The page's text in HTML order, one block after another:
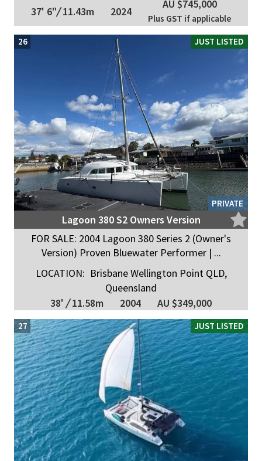
37' 6"/11.43m 2024
AU $745,000
Plus GST if applicable
JUST LISTED
PRIVATE
26
Lagoon 380 S2 Owners Version
FOR SALE: 2004 Lagoon 380 Series 2 (Owner's
Version) Proven Bluewater Performer | ...
LOCATION: Brisbane Wellington Point QLD,
Queensland
38' /11.58m 2004 AU $349,000
JUST LISTED
27